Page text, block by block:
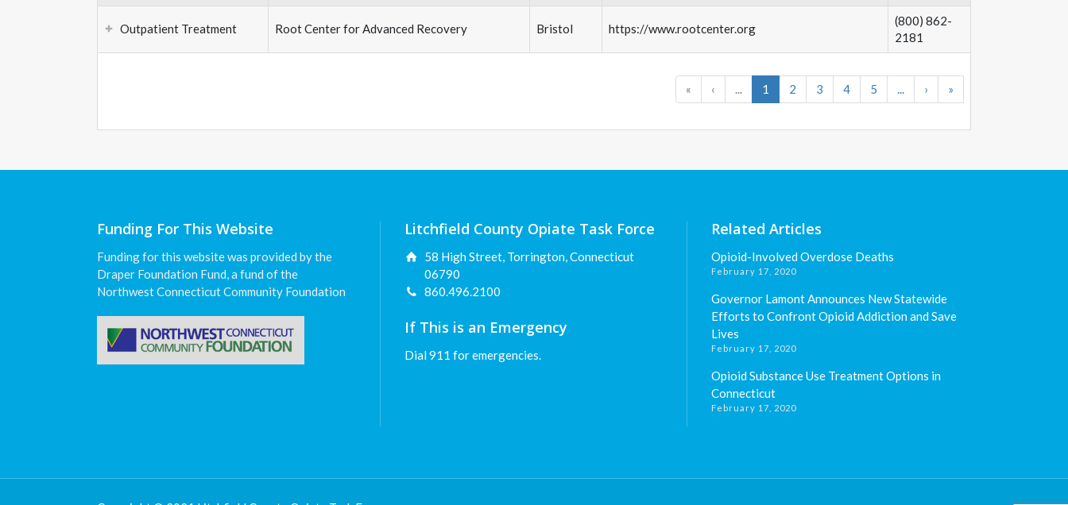
Outpatient Treatment Root Center for Advanced Recovery Bristol https://www.rootcenter.org
(800) 862-
2181
« ‹ ... 1 2 3 4 5 ... › »
Funding For This Website
Funding for this website was provided by the
Draper Foundation Fund, a fund of the
Northwest Connecticut Community Foundation
Litchfield County Opiate Task Force
58 High Street, Torrington, Connecticut
06790
860.496.2100
If This is an Emergency
Dial 911 for emergencies.
Related Articles
Opioid-Involved Overdose Deaths
February 17, 2020
Governor Lamont Announces New Statewide
Efforts to Confront Opioid Addiction and Save
Lives
February 17, 2020
Opioid Substance Use Treatment Options in
Connecticut
February 17, 2020